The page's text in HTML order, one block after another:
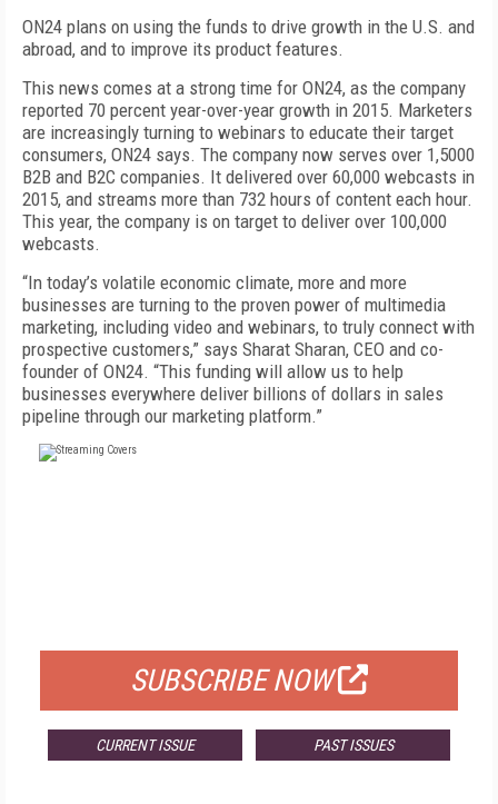
ON24 plans on using the funds to drive growth in the U.S. and
abroad, and to improve its product features.
This news comes at a strong time for ON24, as the company
reported 70 percent year-over-year growth in 2015. Marketers
are increasingly turning to webinars to educate their target
consumers, ON24 says. The company now serves over 1,5000
B2B and B2C companies. It delivered over 60,000 webcasts in
2015, and streams more than 732 hours of content each hour.
This year, the company is on target to deliver over 100,000
webcasts.
“In today’s volatile economic climate, more and more
businesses are turning to the proven power of multimedia
marketing, including video and webinars, to truly connect with
prospective customers,” says Sharat Sharan, CEO and co-
founder of ON24. “This funding will allow us to help
businesses everywhere deliver billions of dollars in sales
pipeline through our marketing platform.”
SUBSCRIBE NOW
CURRENT ISSUE PAST ISSUES